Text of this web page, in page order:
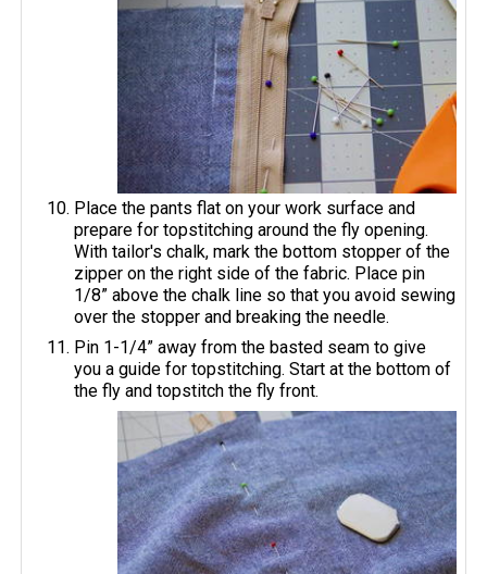
Place the pants flat on your work surface and
prepare for topstitching around the fly opening.
With tailor's chalk, mark the bottom stopper of the
zipper on the right side of the fabric. Place pin
1/8” above the chalk line so that you avoid sewing
over the stopper and breaking the needle.
Pin 1-1/4” away from the basted seam to give
you a guide for topstitching. Start at the bottom of
the fly and topstitch the fly front.